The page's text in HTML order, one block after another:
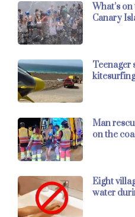
What’s
Canary
Teenager
Man
on the
Eight
water